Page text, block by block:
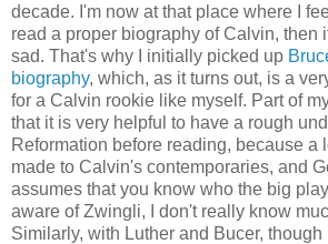
decade. I'm now at that place where I
read a proper biography of Calvin, then
sad. That's why I initially picked up
biography, which, as it turns out, is a
for a Calvin rookie like myself. Part of
that it is very helpful to have a rough
Reformation before reading, because a
made to Calvin's contemporaries, and
assumes that you know who the big
aware of Zwingli, I don't really know
Similarly, with Luther and Bucer, though